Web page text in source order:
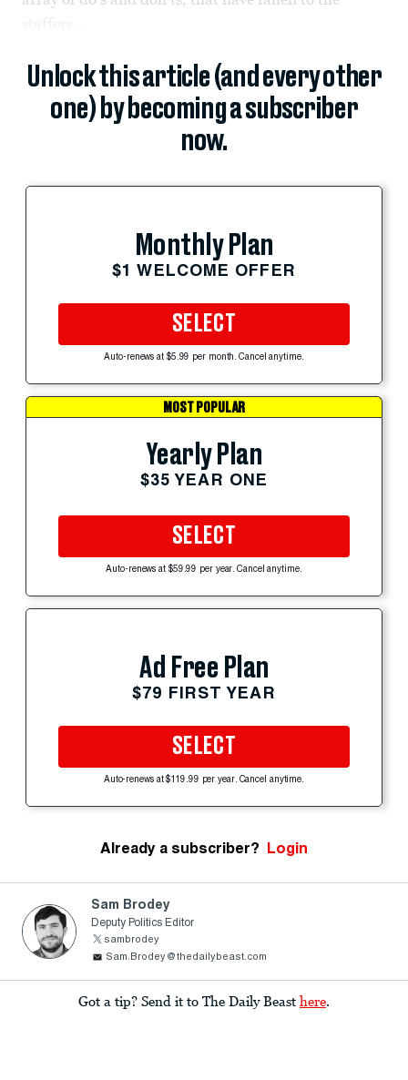
Unlock this article (and every other
one) by becoming a subscriber
now.
Monthly Plan
$1 WELCOME OFFER
SELECT
Auto-renews at $5.99 per month. Cancel anytime.
MOST POPULAR
Yearly Plan
$35 YEAR ONE
SELECT
Auto-renews at $59.99 per year. Cancel anytime.
Ad Free Plan
$79 FIRST YEAR
SELECT
Auto-renews at $119.99 per year. Cancel anytime.
Already a subscriber? Login
Sam Brodey
Deputy Politics Editor
sambrodey
Sam.Brodey@thedailybeast.com
Got a tip? Send it to The Daily Beast here.